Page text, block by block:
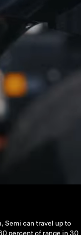
Semi can travel up to
percent of range in 30